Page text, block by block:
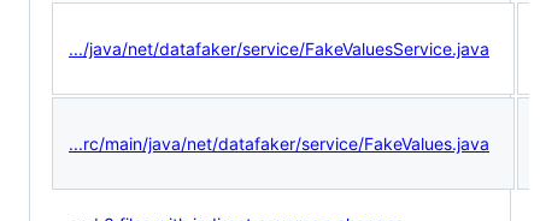
.../java/net/datafaker/service/FakeValuesService.java
...rc/main/java/net/datafaker/service/FakeValues.java